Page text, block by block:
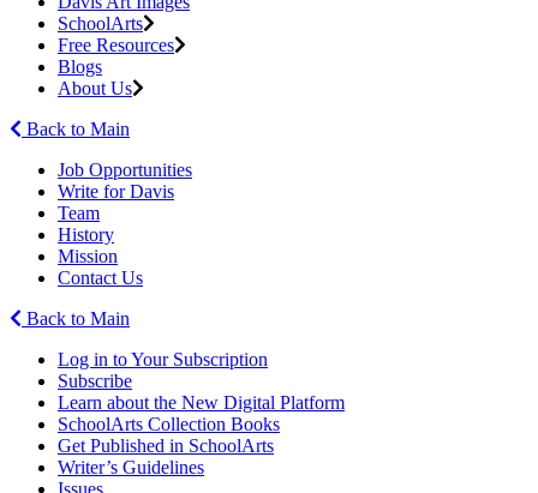
SchoolArts
Free Resources
Blogs
About Us
Back to Main
Job Opportunities
Write for Davis
Team
History
Mission
Contact Us
Back to Main
Log in to Your Subscription
Subscribe
Learn about the New Digital Platform
SchoolArts Collection Books
Get Published in SchoolArts
Writer’s Guidelines